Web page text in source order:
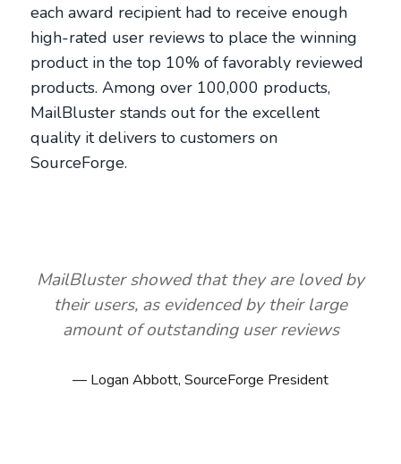
each award recipient had to receive enough
high-rated user reviews to place the winning
product in the top 10% of favorably reviewed
products. Among over 100,000 products,
MailBluster stands out for the excellent
quality it delivers to customers on
SourceForge.
MailBluster showed that they are loved by
their users, as evidenced by their large
amount of outstanding user reviews
Logan Abbott, SourceForge President